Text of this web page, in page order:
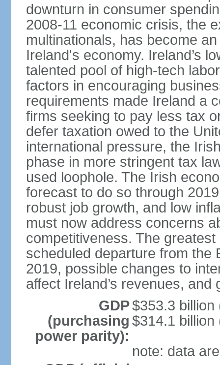
downturn in consumer
2008-11 economic crisis, the
multinationals, has become
Ireland's economy. Ireland’s
talented pool of high-tech
factors in encouraging
requirements made Ireland a
firms seeking to pay less tax
defer taxation owed to the
international pressure, the
phase in more stringent tax
used loophole. The Irish
forecast to do so through
robust job growth, and low
must now address concerns
competitiveness. The
scheduled departure from the
2019, possible changes to
affect Ireland’s revenues,
GDP
(purchasing
power parity):
$353.3 billion
$314.1 billion
note: data